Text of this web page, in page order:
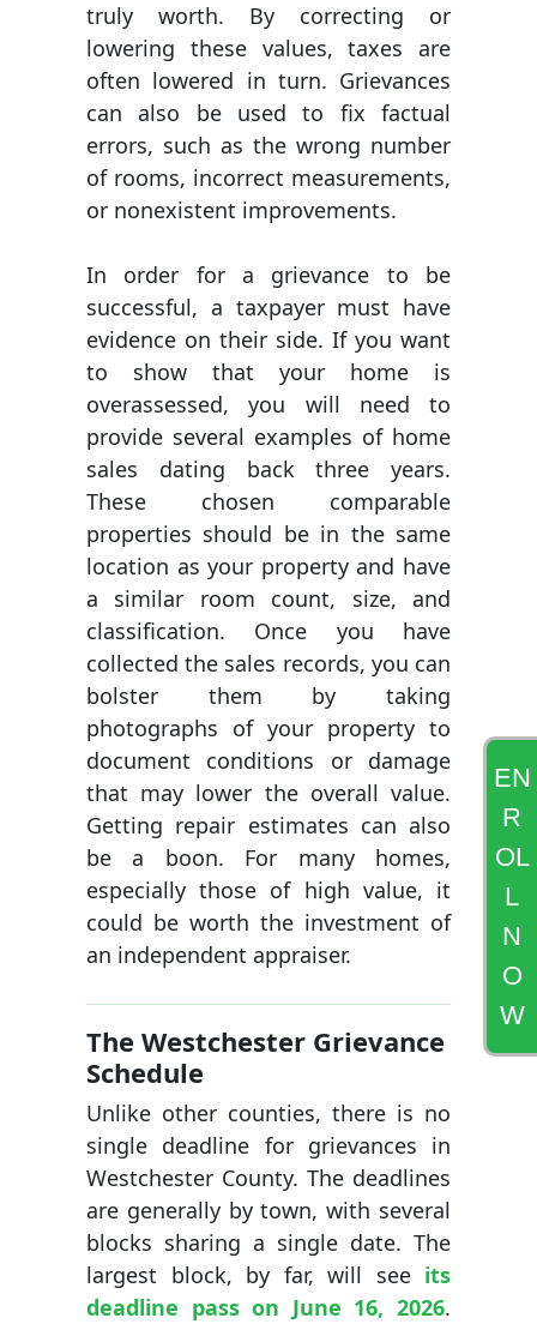
EN
R
OL
L
N
O
W
truly worth. By correcting or
lowering these values, taxes are
often lowered in turn. Grievances
can also be used to fix factual
errors, such as the wrong number
of rooms, incorrect measurements,
or nonexistent improvements.
In order for a grievance to be
successful, a taxpayer must have
evidence on their side. If you want
to show that your home is
overassessed, you will need to
provide several examples of home
sales dating back three years.
These chosen comparable
properties should be in the same
location as your property and have
a similar room count, size, and
classification. Once you have
collected the sales records, you can
bolster them by taking
photographs of your property to
document conditions or damage
that may lower the overall value.
Getting repair estimates can also
be a boon. For many homes,
especially those of high value, it
could be worth the investment of
an independent appraiser.
The Westchester Grievance
Schedule
Unlike other counties, there is no
single deadline for grievances in
Westchester County. The deadlines
are generally by town, with several
blocks sharing a single date. The
largest block, by far, will see its
deadline pass on June 16, 2026.